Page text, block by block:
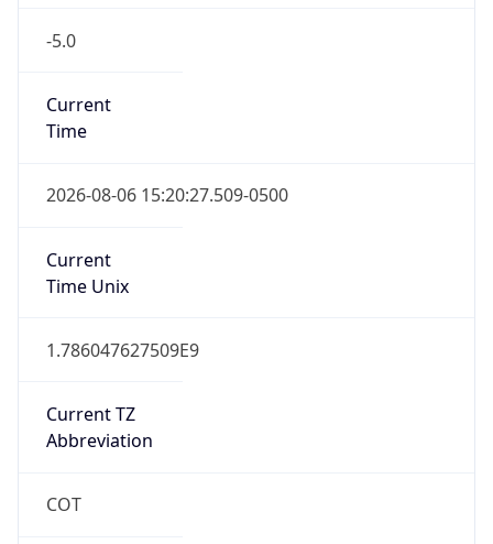
-5.0
Current
Time
2026-08-06 15:20:27.509-0500
Current
Time Unix
1.786047627509E9
Current TZ
Abbreviation
COT